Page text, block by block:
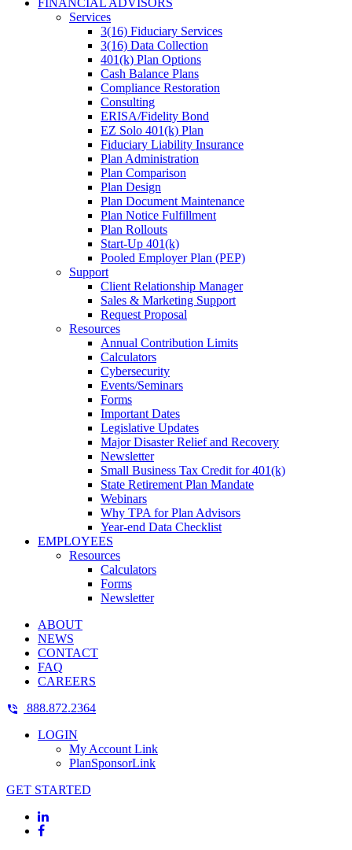
FINANCIAL ADVISORS
Services
3(16) Fiduciary Services
3(16) Data Collection
401(k) Plan Options
Cash Balance Plans
Compliance Restoration
Consulting
ERISA/Fidelity Bond
EZ Solo 401(k) Plan
Fiduciary Liability Insurance
Plan Administration
Plan Comparison
Plan Design
Plan Document Maintenance
Plan Notice Fulfillment
Plan Rollouts
Start-Up 401(k)
Pooled Employer Plan (PEP)
Support
Client Relationship Manager
Sales & Marketing Support
Request Proposal
Resources
Annual Contribution Limits
Calculators
Cybersecurity
Events/Seminars
Forms
Important Dates
Legislative Updates
Major Disaster Relief and Recovery
Newsletter
Small Business Tax Credit for 401(k)
State Retirement Plan Mandate
Webinars
Why TPA for Plan Advisors
Year-end Data Checklist
EMPLOYEES
Resources
Calculators
Forms
Newsletter
ABOUT
NEWS
CONTACT
FAQ
CAREERS
888.872.2364
LOGIN
My Account Link
PlanSponsorLink
GET STARTED